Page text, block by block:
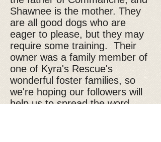
Shawnee is the mother. They
are all good dogs who are
eager to please, but they may
require some training. Their
owner was a family member of
one of Kyra's Rescue's
wonderful foster families, so
we're hoping our followers will
help us to spread the word